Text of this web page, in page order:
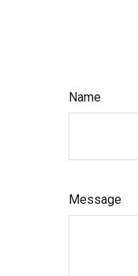
Name
Message